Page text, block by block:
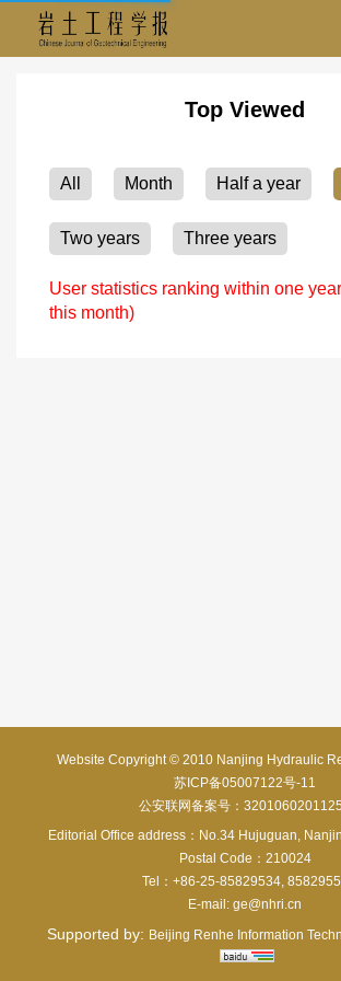
Top Viewed
All Month Half a year
Two years Three years
User statistics ranking within one
this month)
Website Copyright © 2010 Nanjing Hydraulic
苏ICP备05007122号-11
公安联网备案号：
Editorial Office address：No.34 Hujuguan,
Postal Code：210024
Tel：+86-25-85829534,
E-mail: ge@nhri.cn
Supported by: Beijing Renhe Information